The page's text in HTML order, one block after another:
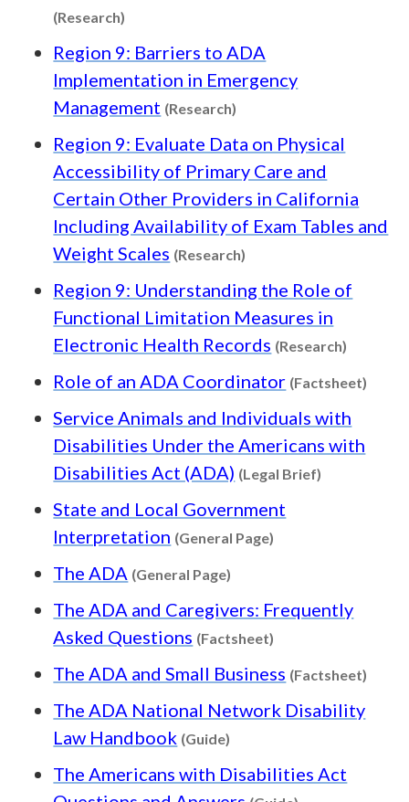
(Research)
Region 9: Barriers to ADA
Implementation in Emergency
Management (Research)
Region 9: Evaluate Data on Physical
Accessibility of Primary Care and
Certain Other Providers in California
Including Availability of Exam Tables and
Weight Scales (Research)
Region 9: Understanding the Role of
Functional Limitation Measures in
Electronic Health Records (Research)
Role of an ADA Coordinator (Factsheet)
Service Animals and Individuals with
Disabilities Under the Americans with
Disabilities Act (ADA) (Legal Brief)
State and Local Government
Interpretation (General Page)
The ADA (General Page)
The ADA and Caregivers: Frequently
Asked Questions (Factsheet)
The ADA and Small Business (Factsheet)
The ADA National Network Disability
Law Handbook (Guide)
The Americans with Disabilities Act